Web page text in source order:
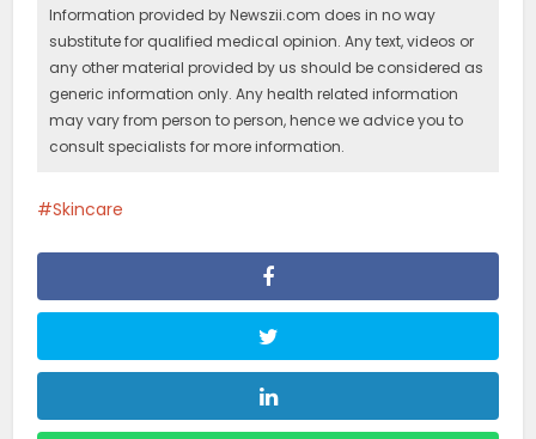
Information provided by Newszii.com does in no way
substitute for qualified medical opinion. Any text, videos or
any other material provided by us should be considered as
generic information only. Any health related information
may vary from person to person, hence we advice you to
consult specialists for more information.
Skincare